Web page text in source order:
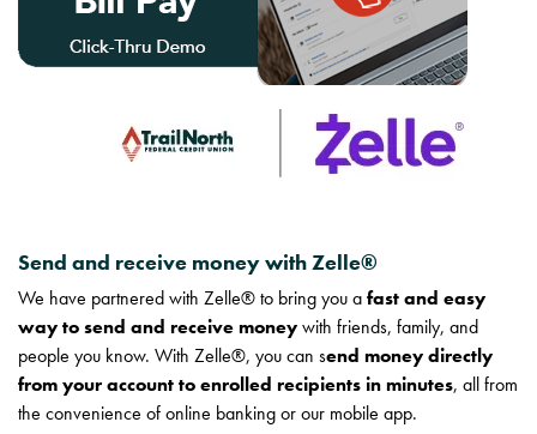
Send and receive money with Zelle®
We have partnered with Zelle® to bring you afast and easy
way to send and receive moneywith friends, family, and
people you know. With Zelle®, you can send money directly
from your account to enrolled recipients in minutes, all from
the convenience of online banking or our mobile app.